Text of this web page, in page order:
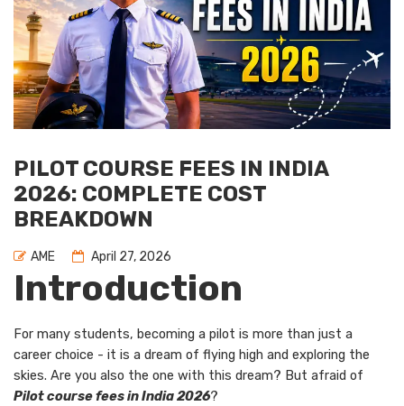
PILOT COURSE FEES IN INDIA
2026: COMPLETE COST
BREAKDOWN
AME April 27, 2026
Introduction
For many students, becoming a pilot is more than just a
career choice - it is a dream of flying high and exploring the
skies. Are you also the one with this dream? But afraid of
Pilot course fees in India 2026?